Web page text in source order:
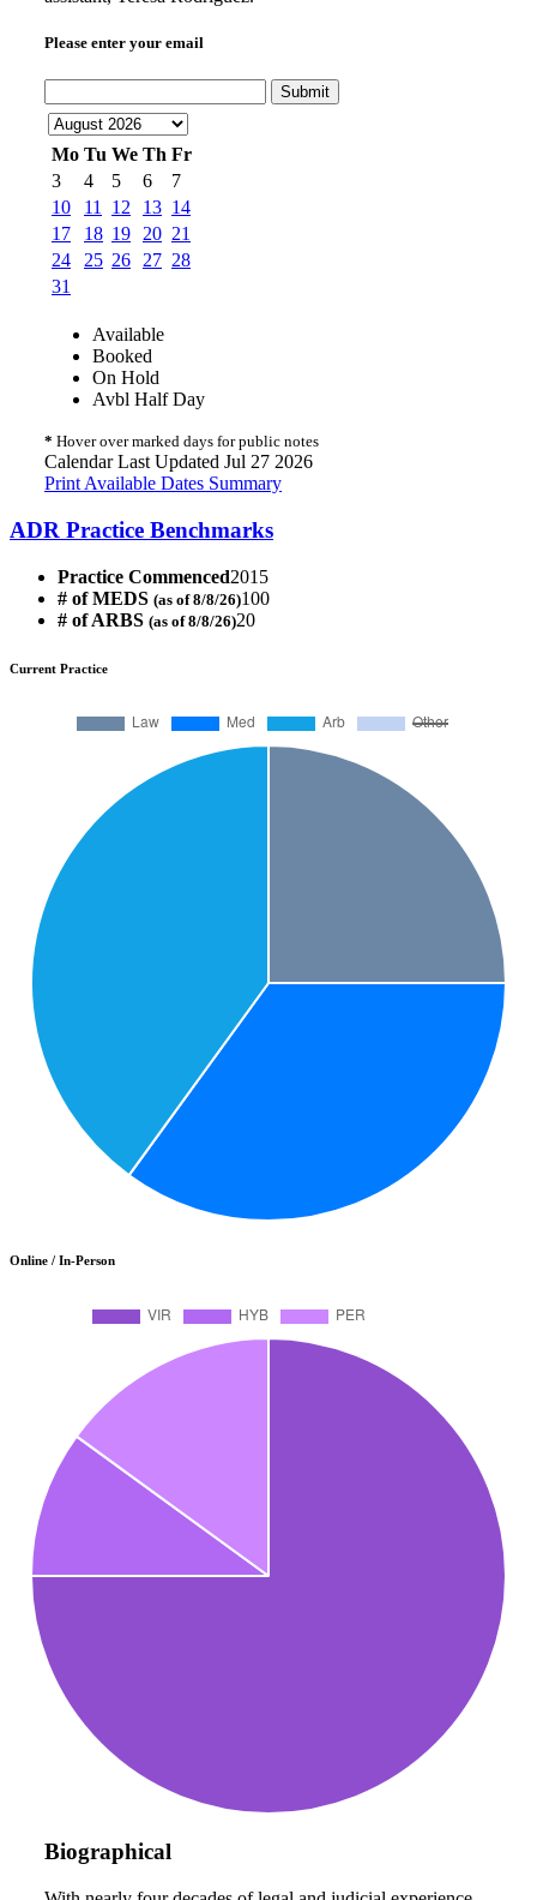
Please enter your email
Submit
Mo Tu We Th Fr
3
4 5 6
7
10
11 12 13 14
17
18 19 20 21
24
25 26 27 28
31
Available
Booked
On Hold
Avbl Half Day
* Hover over marked days for public notes
Calendar Last Updated Jul 27 2026
Print Available Dates Summary
ADR Practice Benchmarks
Practice Commenced2015
# of MEDS (as of 8/8/26)100
# of ARBS (as of 8/8/26)20
Current Practice
Online / In-Person
Biographical